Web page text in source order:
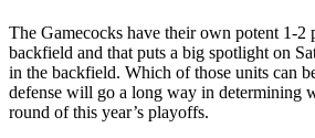
The Gamecocks have their own potent 1-2
backfield and that puts a big spotlight on
in the backfield. Which of those units can
defense will go a long way in determining
round of this year’s playoffs.